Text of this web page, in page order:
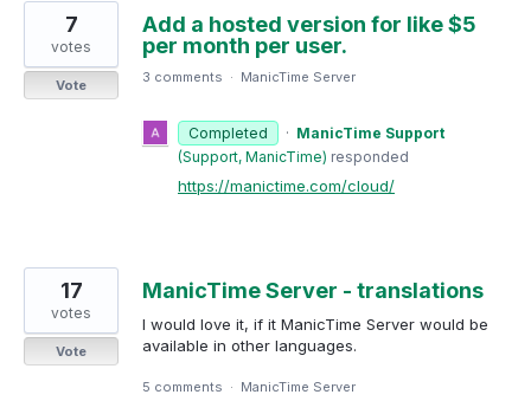
Add a hosted version for like $5
per month per user.
7
votes
Vote 3 comments · ManicTime Server
Completed · ManicTime Support
(Support, ManicTime) responded
https://manictime.com/cloud/
ManicTime Server - translations
I would love it, if it ManicTime Server would be
available in other languages.
17
votes
Vote
5 comments · ManicTime Server